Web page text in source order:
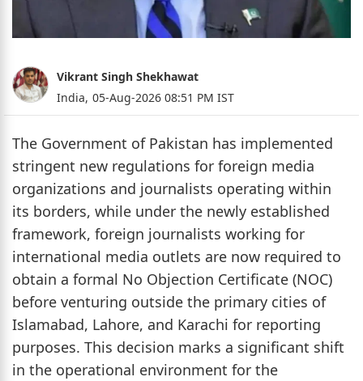
Vikrant Singh Shekhawat
India, 05-Aug-2026 08:51 PM IST
The Government of Pakistan has implemented
stringent new regulations for foreign media
organizations and journalists operating within
its borders, while under the newly established
framework, foreign journalists working for
international media outlets are now required to
obtain a formal No Objection Certificate (NOC)
before venturing outside the primary cities of
Islamabad, Lahore, and Karachi for reporting
purposes. This decision marks a significant shift
in the operational environment for the